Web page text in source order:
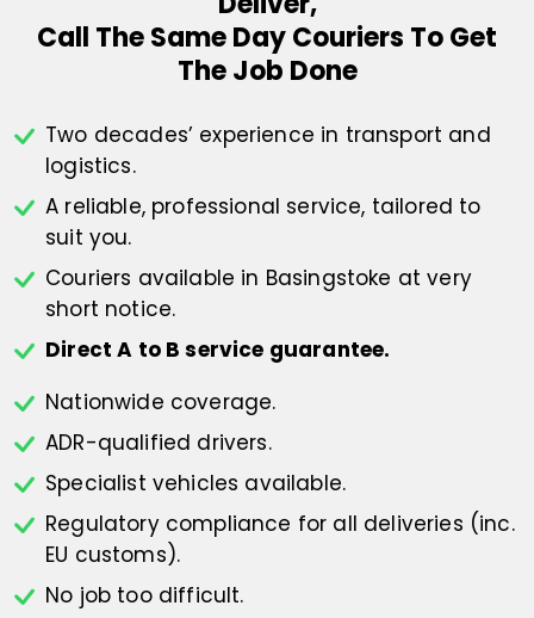
Call The Same Day Couriers To Get
The Job Done
Two decades’ experience in transport and
logistics.
A reliable, professional service, tailored to
suit you.
Couriers available in Basingstoke at very
short notice.
Direct A to B service guarantee.
Nationwide coverage.
ADR-qualified drivers.
Specialist vehicles available.
Regulatory compliance for all deliveries (inc.
EU customs).
No job too difficult.